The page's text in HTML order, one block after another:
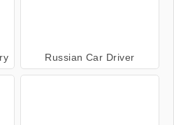
Russian Car Driver